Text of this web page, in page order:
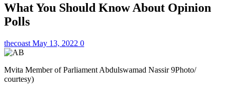
What You Should Know About Opinion
Polls
thecoast May 13, 2022 0
Mvita Member of Parliament Abdulswamad Nassir 9Photo/
courtesy)